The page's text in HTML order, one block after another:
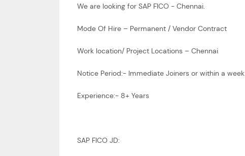
We are looking for SAP FICO - Chennai.
Mode Of Hire – Permanent / Vendor Contract
Work location/ Project Locations – Chennai
Notice Period:- Immediate Joiners or within a week
Experience:- 8+ Years
SAP FICO JD: